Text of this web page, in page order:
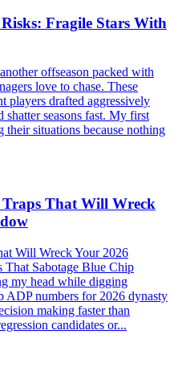
Fragile Stars With
offseason packed with
love to chase. These
players drafted aggressively
seasons fast. My first
situations because nothing
That Will Wreck
Will Wreck Your 2026
Sabotage Blue Chip
my head while digging
ADP numbers for 2026 dynasty
making faster than
candidates or...